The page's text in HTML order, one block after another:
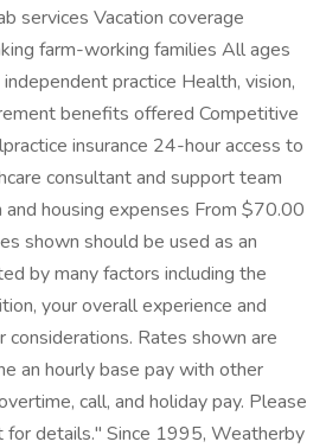
services Vacation coverage
farm-working families All ages
practice Health, vision,
benefits offered Competitive
insurance 24-hour access to
consultant and support team
housing expenses From $70.00
shown should be used as an
by many factors including the
your overall experience and
considerations. Rates shown are
an hourly base pay with other
call, and holiday pay. Please
for details." Since 1995, Weatherby